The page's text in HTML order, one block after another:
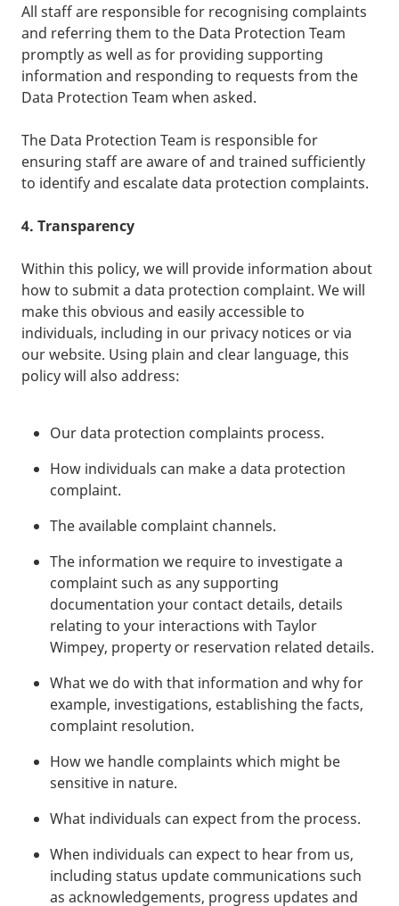
All staff are responsible for recognising complaints
and referring them to the Data Protection Team
promptly as well as for providing supporting
information and responding to requests from the
Data Protection Team when asked.
The Data Protection Team is responsible for
ensuring staff are aware of and trained sufficiently
to identify and escalate data protection complaints.
4. Transparency
Within this policy, we will provide information about
how to submit a data protection complaint. We will
make this obvious and easily accessible to
individuals, including in our privacy notices or via
our website. Using plain and clear language, this
policy will also address:
Our data protection complaints process.
How individuals can make a data protection
complaint.
The available complaint channels.
The information we require to investigate a
complaint such as any supporting
documentation your contact details, details
relating to your interactions with Taylor
Wimpey, property or reservation related details.
What we do with that information and why for
example, investigations, establishing the facts,
complaint resolution.
How we handle complaints which might be
sensitive in nature.
What individuals can expect from the process.
When individuals can expect to hear from us,
including status update communications such
as acknowledgements, progress updates and